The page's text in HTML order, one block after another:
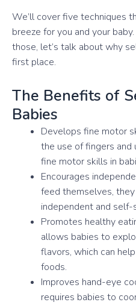
We’ll cover five techniques
breeze for you and your
those, let’s talk about why
first place.
The Benefits of
Babies
Develops fine motor
the use of fingers and
fine motor skills in
Encourages
feed themselves,
independent and self-
Promotes healthy
allows babies to
flavors, which can
foods.
Improves hand-eye
requires babies to